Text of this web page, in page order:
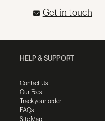
Get in touch
HELP & SUPPORT
Contact Us
Our Fees
Track your order
FAQs
Site Map